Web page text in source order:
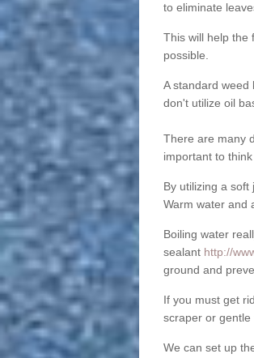
to eliminate
This will help the
possible.
A standard weed
don't utilize oil
There are many
important to
By utilizing a
Warm water and
Boiling water
sealant http://
ground and
If you must get
scraper or
We can set up